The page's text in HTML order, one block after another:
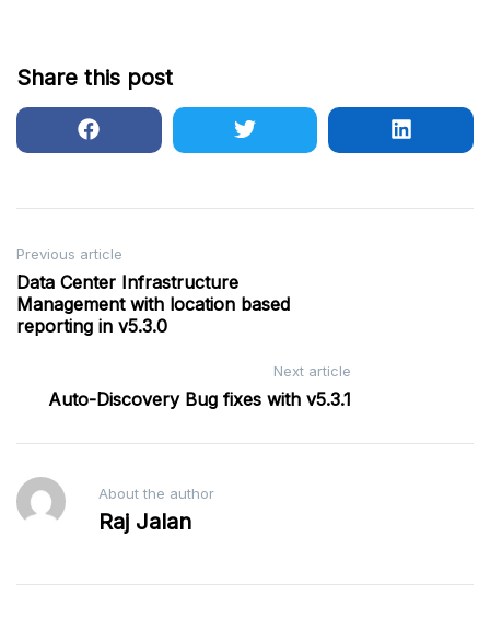
Share this post
Post
navigation
Previous article
Data Center Infrastructure
Management with location based
reporting in v5.3.0
Next article
Auto-Discovery Bug fixes with v5.3.1
About the author
Raj Jalan